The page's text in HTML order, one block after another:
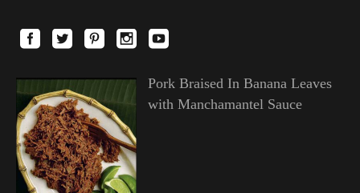
Pork Braised In Banana Leaves
with Manchamantel Sauce